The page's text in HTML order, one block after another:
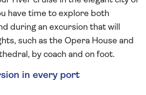
have time to explore both
during an excursion that will
such as the Opera House and
by coach and on foot.
in every port